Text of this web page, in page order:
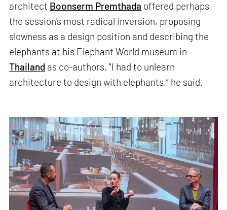
architect Boonserm Premthada offered perhaps
the session's most radical inversion, proposing
slowness as a design position and describing the
elephants at his Elephant World museum in
Thailand as co-authors. "I had to unlearn
architecture to design with elephants,” he said.